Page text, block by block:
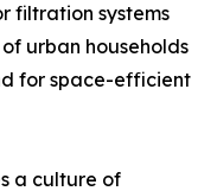
filtration systems
urban households
for space-efficient
a culture of